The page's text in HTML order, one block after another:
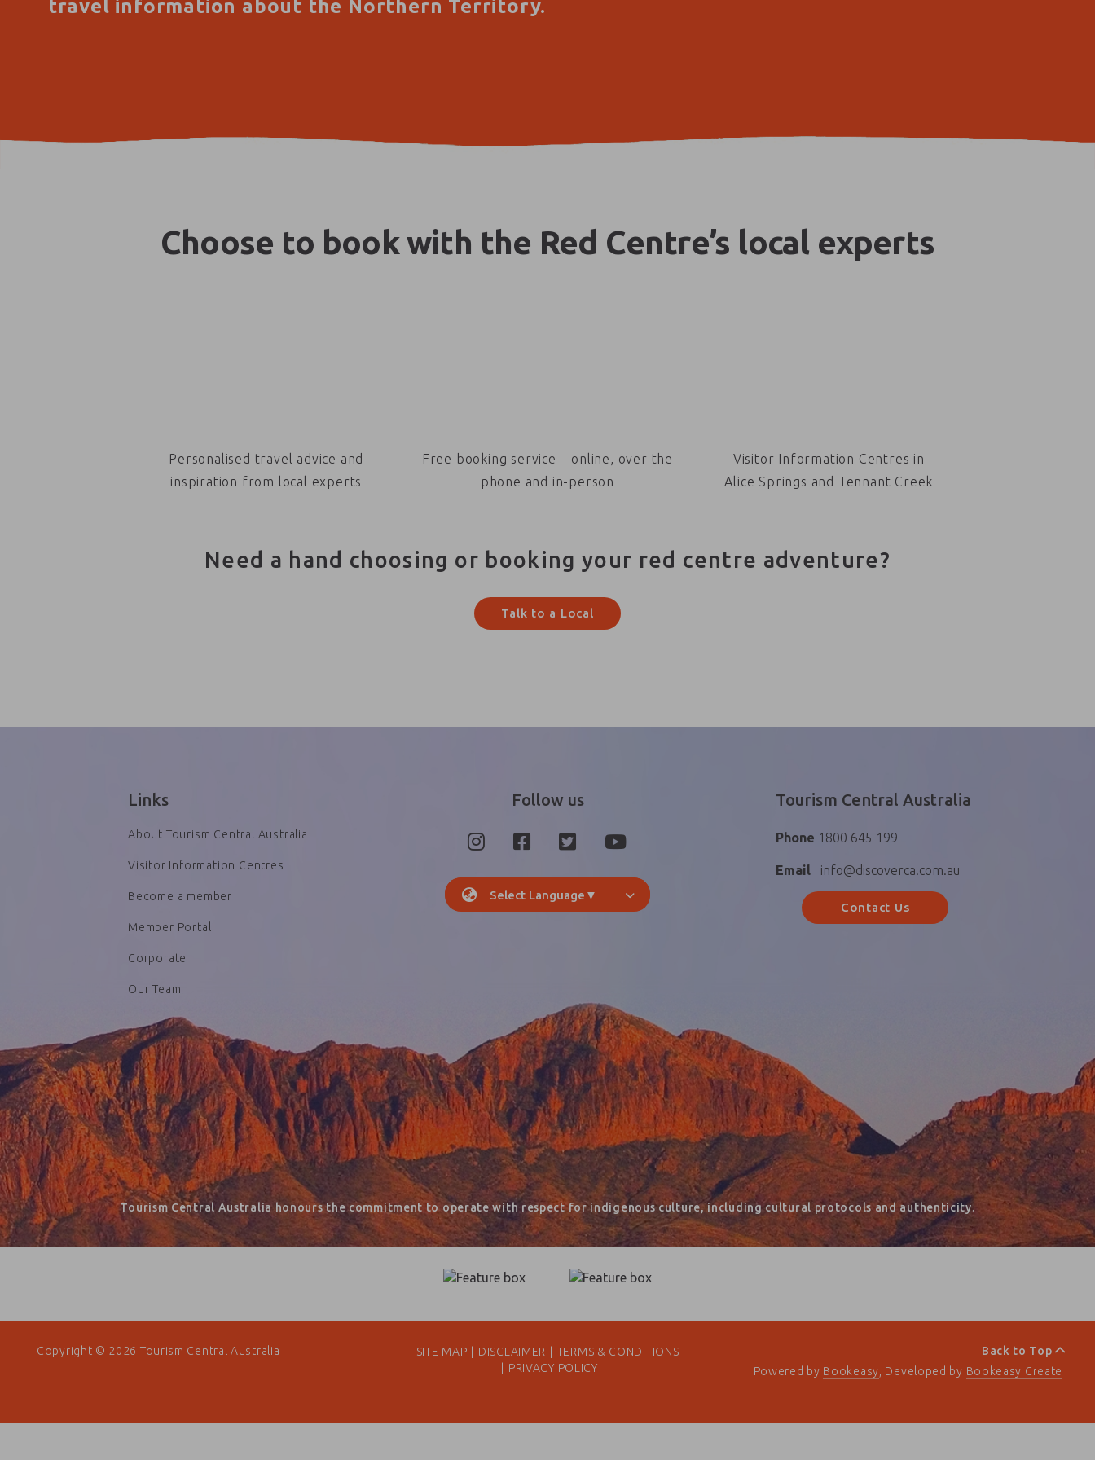
travel information about the Northern Territory.
Choose to book with the Red Centre’s local experts
Personalised travel advice and
inspiration from local experts
Free booking service – online, over the
phone and in-person
Visitor Information Centres in
Alice Springs and Tennant Creek
Need a hand choosing or booking your red centre adventure?
Talk to a Local
Links
About Tourism Central Australia
Visitor Information Centres
Become a member
Member Portal
Corporate
Our Team
Follow us
Select Language ▼
Tourism Central Australia
Phone 1800 645 199
Email info@discoverca.com.au
Contact Us
Tourism Central Australia honours the commitment to operate with respect for indigenous culture, including cultural protocols and authenticity.
Copyright © 2026 Tourism Central Australia SITE MAP DISCLAIMER
TERMS & CONDITIONS
PRIVACY POLICY
Back to Top
Powered by Bookeasy , Developed by Bookeasy Create